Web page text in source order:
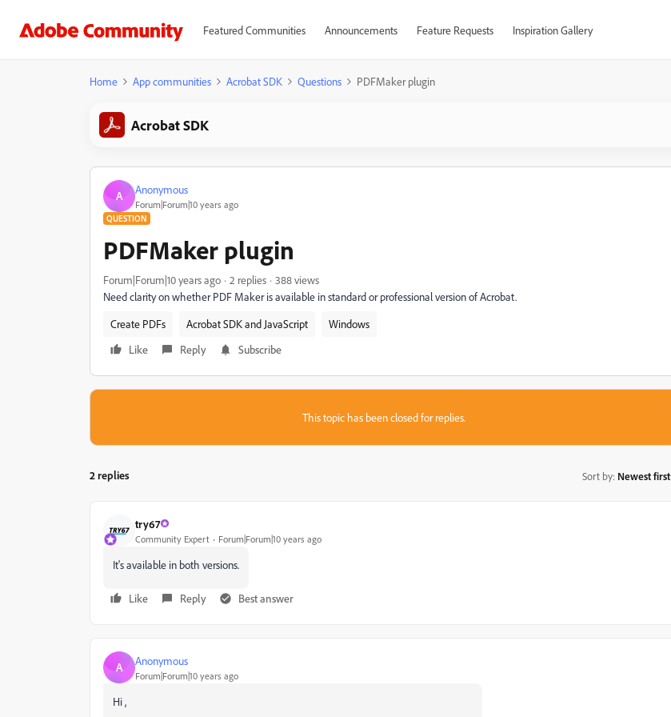
Featured Communities Announcements Feature Requests Inspiration Gallery
Home App communities Acrobat SDK Questions PDFMaker plugin
Acrobat SDK
A Anonymous
Forum|Forum|10 years ago
QUESTION
PDFMaker plugin
Forum|Forum|10 years ago 2 replies
388 views
Need clarity on whether PDF Maker is available in standard or professional version of Acrobat.
Create PDFs
Acrobat SDK and JavaScript
Windows
Like
Reply Subscribe
This topic has been closed for replies.
2 replies Sort by: Newest first
try67
Community Expert Forum|Forum|10 years ago
It's available in both versions.
Like Reply Best answer
A Anonymous
Forum|Forum|10 years ago
Hi ,